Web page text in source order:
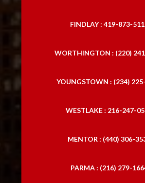
FINDLAY : 419-873-
WORTHINGTON : (220)
YOUNGSTOWN : (234)
WESTLAKE : 216-247-
MENTOR : (440) 306-
PARMA : (216) 279-